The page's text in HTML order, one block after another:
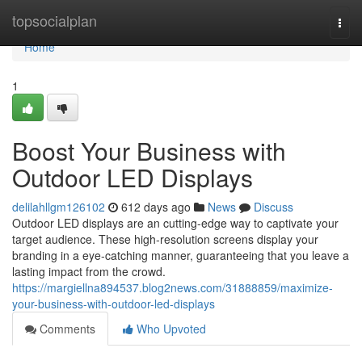
topsocialplan
Home
Home
1
Boost Your Business with
Outdoor LED Displays
delilahllgm126102 612 days ago News
Discuss
Outdoor LED displays are an cutting-edge way to captivate your
target audience. These high-resolution screens display your
branding in a eye-catching manner, guaranteeing that you leave a
lasting impact from the crowd.
https://margiellna894537.blog2news.com/31888859/maximize-
your-business-with-outdoor-led-displays
Comments
Who Upvoted